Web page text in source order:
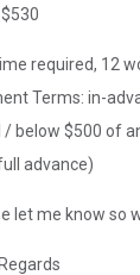
required, 12
Terms: in-
/ below $500 of
advance)
let me know so